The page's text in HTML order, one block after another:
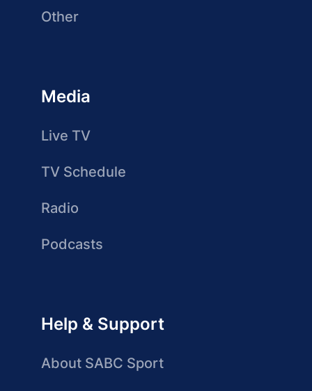
Other
Media
Live TV
TV Schedule
Radio
Podcasts
Help & Support
About SABC Sport